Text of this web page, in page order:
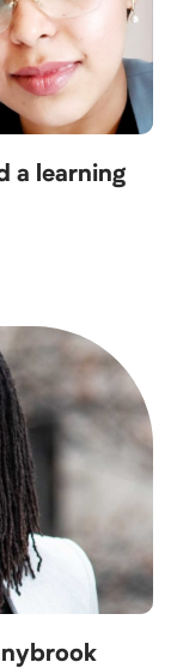
a learning